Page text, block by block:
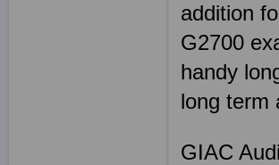
addition
G2700
handy
long term
GIAC